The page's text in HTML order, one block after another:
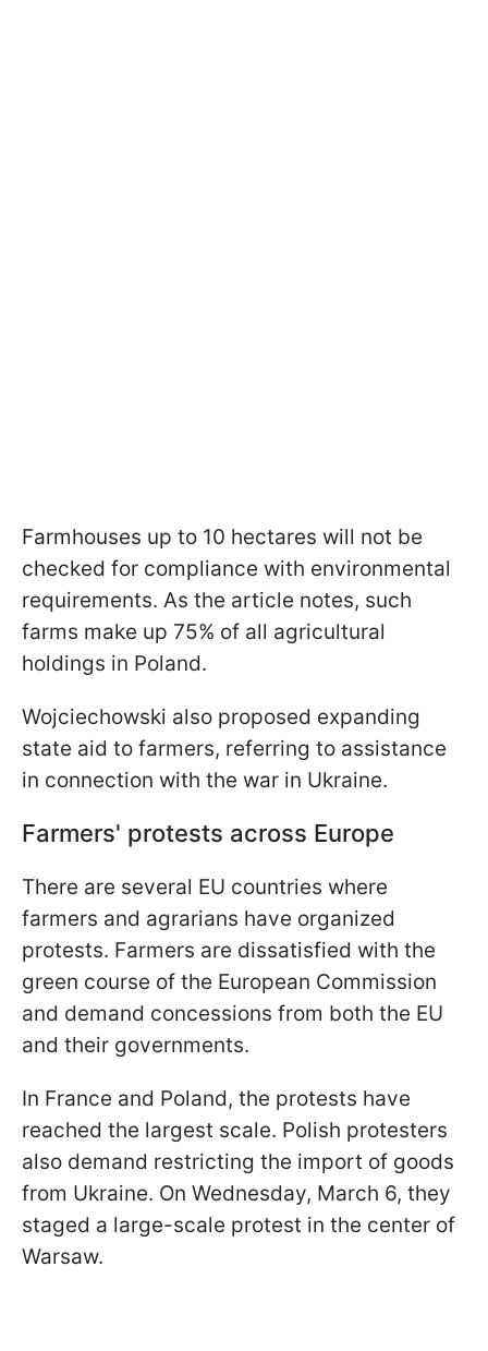
Farmhouses up to 10 hectares will not be
checked for compliance with environmental
requirements. As the article notes, such
farms make up 75% of all agricultural
holdings in Poland.
Wojciechowski also proposed expanding
state aid to farmers, referring to assistance
in connection with the war in Ukraine.
Farmers' protests across Europe
There are several EU countries where
farmers and agrarians have organized
protests. Farmers are dissatisfied with the
green course of the European Commission
and demand concessions from both the EU
and their governments.
In France and Poland, the protests have
reached the largest scale. Polish protesters
also demand restricting the import of goods
from Ukraine. On Wednesday, March 6, they
staged a large-scale protest in the center of
Warsaw.